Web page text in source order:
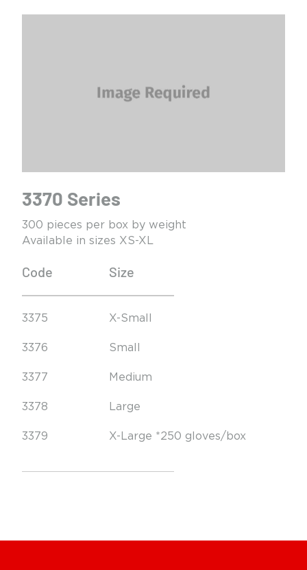
3370 Series
300 pieces per box by weight
Available in sizes XS-XL
Code Size
3375
3376
3377
3378
3379
X-Small
Small
Medium
Large
X-Large *250 gloves/box